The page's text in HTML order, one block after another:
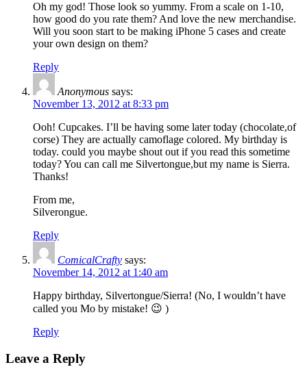
Oh my god! Those look so yummy. From a scale on 1-10,
how good do you rate them? And love the new merchandise.
Will you soon start to be making iPhone 5 cases and create
your own design on them?
Reply
Anonymous says:
November 13, 2012 at 8:33 pm
Ooh! Cupcakes. I’ll be having some later today (chocolate,of
corse) They are actually camoflage colored. My birthday is
today. could you maybe shout out if you read this sometime
today? You can call me Silvertongue,but my name is Sierra.
Thanks!
From me,
Silverongue.
Reply
ComicalCrafty says:
November 14, 2012 at 1:40 am
Happy birthday, Silvertongue/Sierra! (No, I wouldn’t have
called you Mo by mistake! 😉 )
Reply
Leave a Reply